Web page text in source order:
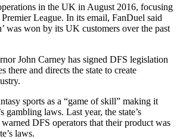
in the UK in August 2016, focusing
League. In its email, FanDuel said
was won by its UK customers over the past
John Carney has signed DFS legislation
there and directs the state to create
sports as a “game of skill” making it
gambling laws. Last year, the state’s
DFS operators that their product was
laws.